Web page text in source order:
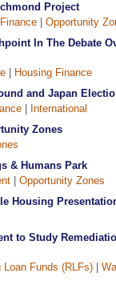
Project
| Opportunity
In The Debate
|
Housing Finance
and Japan
|
International
Zones
& Humans Park
| Opportunity Zones
Housing
to Study
Loan Funds (RLFs)|